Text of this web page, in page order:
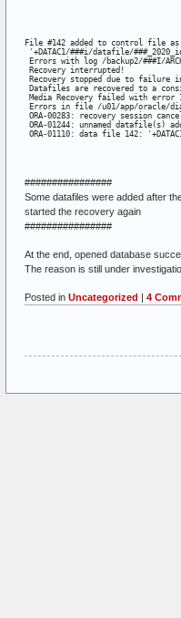
File #142 added to control file as
'+DATAC1/###i/datafile/
Errors with log /backup2/###I/
Recovery interrupted!
Recovery stopped due to failure
Datafiles are recovered to a
Media Recovery failed with error
Errors in file /u01/app/oracle/
ORA-00283: recovery session
ORA-01244: unnamed datafile(s)
ORA-01110: data file 142:
################
Some datafiles were added after
started the recovery again
################
At the end, opened database
The reason is still under
Posted in Uncategorized | 4